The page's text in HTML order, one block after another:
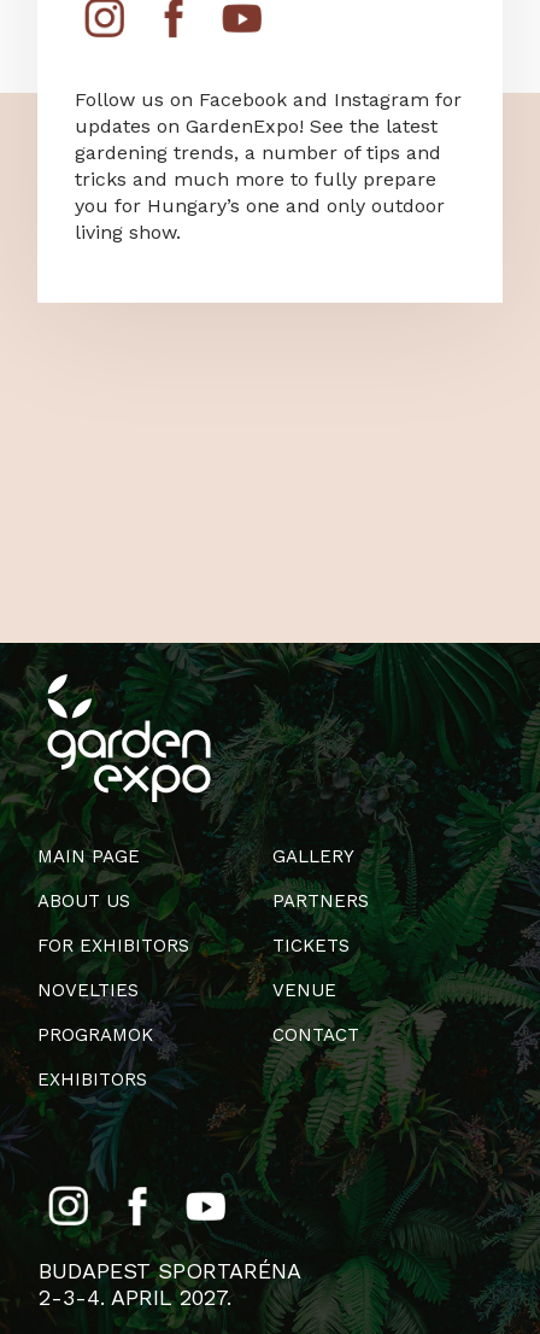
Follow us on Facebook and Instagram for
updates on GardenExpo! See the latest
gardening trends, a number of tips and
tricks and much more to fully prepare
you for Hungary’s one and only outdoor
living show.
MAIN PAGE
ABOUT US
FOR EXHIBITORS
NOVELTIES
PROGRAMOK
EXHIBITORS
GALLERY
PARTNERS
TICKETS
VENUE
CONTACT
BUDAPEST SPORTARÉNA
2-3-4. APRIL 2027.